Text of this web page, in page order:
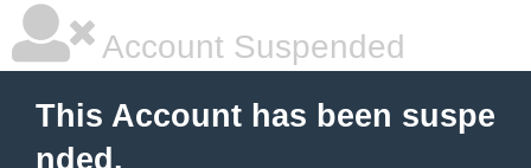
Account Suspended
This Account has been suspe
nded.